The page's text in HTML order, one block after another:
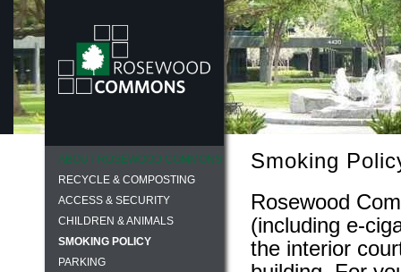
ABOUT ROSEWOOD COMMONS
RECYCLE & COMPOSTING
ACCESS & SECURITY
CHILDREN & ANIMALS
SMOKING POLICY
PARKING
Smoking
Rosewood
(including e-
the interior